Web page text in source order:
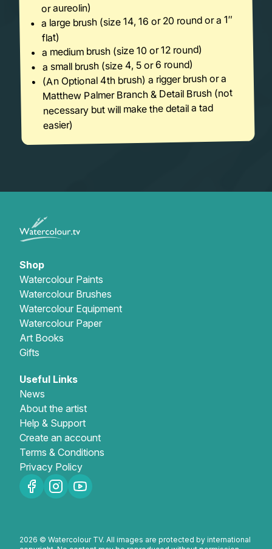
or aureolin)
a large brush (size 14, 16 or 20 round or a 1″
flat)
a medium brush (size 10 or 12 round)
a small brush (size 4, 5 or 6 round)
(An Optional 4th brush) a rigger brush or a
Matthew Palmer Branch & Detail Brush (not
necessary but will make the detail a tad
easier)
Shop
Watercolour Paints
Watercolour Brushes
Watercolour Equipment
Watercolour Paper
Art Books
Gifts
Useful Links
News
About the artist
Help & Support
Create an account
Terms & Conditions
Privacy Policy
2026 © Watercolour TV. All images are protected by international